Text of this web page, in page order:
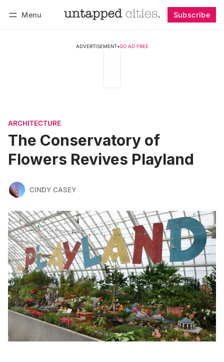
Menu Subscribe
ADVERTISEMENT•GO AD FREE
ARCHITECTURE
The Conservatory of
Flowers Revives Playland
CINDY CASEY